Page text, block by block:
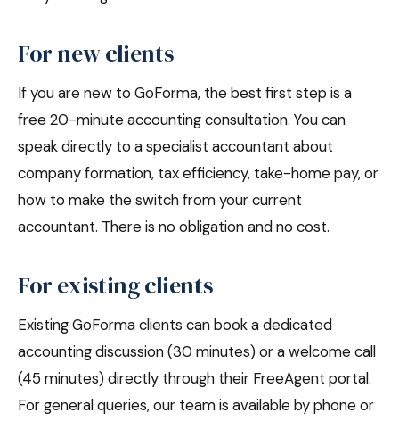
For new clients
If you are new to GoForma, the best first step is a
free 20-minute accounting consultation. You can
speak directly to a specialist accountant about
company formation, tax efficiency, take-home pay, or
how to make the switch from your current
accountant. There is no obligation and no cost.
For existing clients
Existing GoForma clients can book a dedicated
accounting discussion (30 minutes) or a welcome call
(45 minutes) directly through their FreeAgent portal.
For general queries, our team is available by phone or